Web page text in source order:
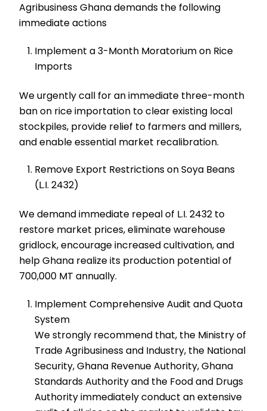
Agribusiness Ghana demands the following
immediate actions
Implement a 3-Month Moratorium on Rice
Imports
We urgently call for an immediate three-month
ban on rice importation to clear existing local
stockpiles, provide relief to farmers and millers,
and enable essential market recalibration.
Remove Export Restrictions on Soya Beans
(L.I. 2432)
We demand immediate repeal of L.I. 2432 to
restore market prices, eliminate warehouse
gridlock, encourage increased cultivation, and
help Ghana realize its production potential of
700,000 MT annually.
Implement Comprehensive Audit and Quota
System
We strongly recommend that, the Ministry of
Trade Agribusiness and Industry, the National
Security, Ghana Revenue Authority, Ghana
Standards Authority and the Food and Drugs
Authority immediately conduct an extensive